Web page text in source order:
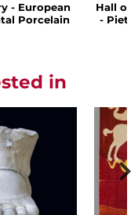
- European
Porcelain
Hall
-
in